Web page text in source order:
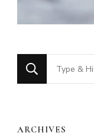
Looking
for
ARCHIVES